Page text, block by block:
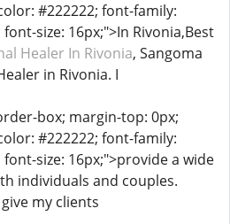
#222222; font-family:
size: 16px;">In Rivonia,Best
Healer In Rivonia, Sangoma
in Rivonia. I
box; margin-top: 0px;
#222222; font-family:
size: 16px;">provide a wide
individuals and couples.
my clients